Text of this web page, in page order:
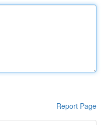
Report Page